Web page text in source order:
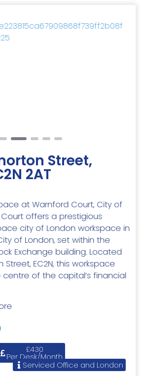
Street,
2AT
at Warnford Court, City of
offers a prestigious
city of London workspace in
of London, set within the
Exchange building. Located
EC2N, this workspace
of the capital’s financial
£430
Per Desk/Month
Serviced Office and London